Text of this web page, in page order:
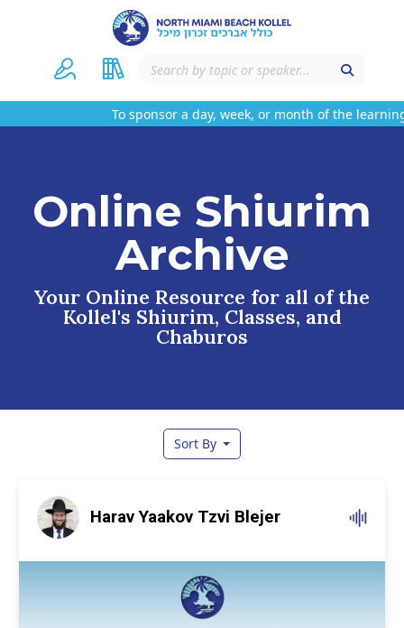
To sponsor a day, week, or month of the
Online Shiurim
Archive
Your Online Resource for all of the
Kollel's Shiurim, Classes, and
Chaburos
Sort By
Harav Yaakov Tzvi Blejer